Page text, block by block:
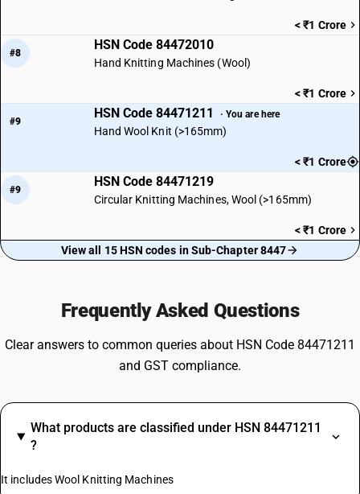
< ₹1 Crore
#8
HSN Code 84472010
Hand Knitting Machines (Wool)
< ₹1 Crore
#9
HSN Code 84471211 · You are here
Hand Wool Knit (>165mm)
< ₹1 Crore
#9
HSN Code 84471219
Circular Knitting Machines, Wool (>165mm)
< ₹1 Crore
View all 15 HSN codes in Sub-Chapter 8447
Frequently Asked Questions
Clear answers to common queries about HSN Code 84471211
and GST compliance.
What products are classified under HSN 84471211
?
It includes Wool Knitting Machines